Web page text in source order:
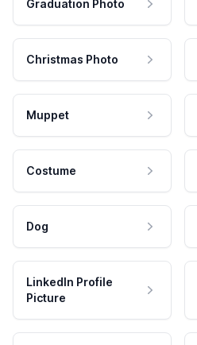
Graduation Photo
Christmas Photo
Muppet
Costume
Dog
LinkedIn Profile
Picture